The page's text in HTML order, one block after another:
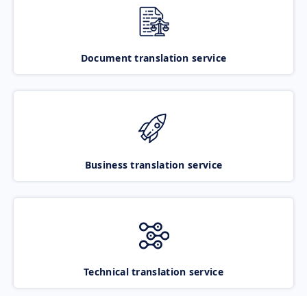
Document translation service
Business translation service
Technical translation service